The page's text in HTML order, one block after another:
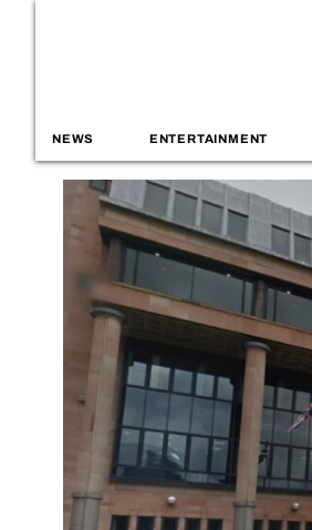
NEWS ENTERTAINMENT